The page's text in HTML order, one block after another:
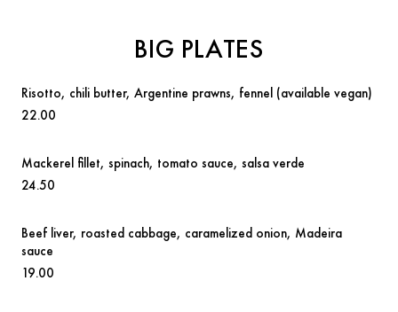
BIG PLATES
Risotto, chili butter, Argentine prawns, fennel (available vegan)
22.00
Mackerel fillet, spinach, tomato sauce, salsa verde
24.50
Beef liver, roasted cabbage, caramelized onion, Madeira
sauce
19.00